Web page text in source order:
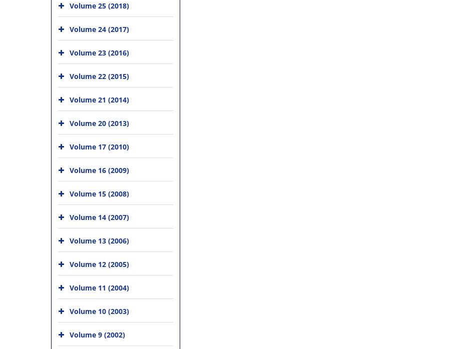
Volume 25 (2018)
Volume 24 (2017)
Volume 23 (2016)
Volume 22 (2015)
Volume 21 (2014)
Volume 20 (2013)
Volume 17 (2010)
Volume 16 (2009)
Volume 15 (2008)
Volume 14 (2007)
Volume 13 (2006)
Volume 12 (2005)
Volume 11 (2004)
Volume 10 (2003)
Volume 9 (2002)